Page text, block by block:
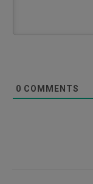
0 COMMENTS